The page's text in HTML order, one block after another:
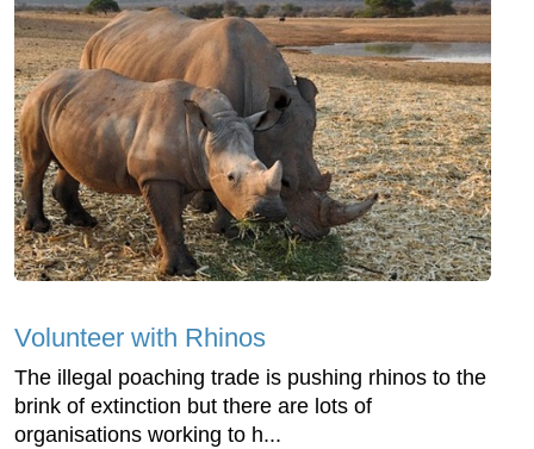
Volunteer with Rhinos
The illegal poaching trade is pushing rhinos to the
brink of extinction but there are lots of
organisations working to h...